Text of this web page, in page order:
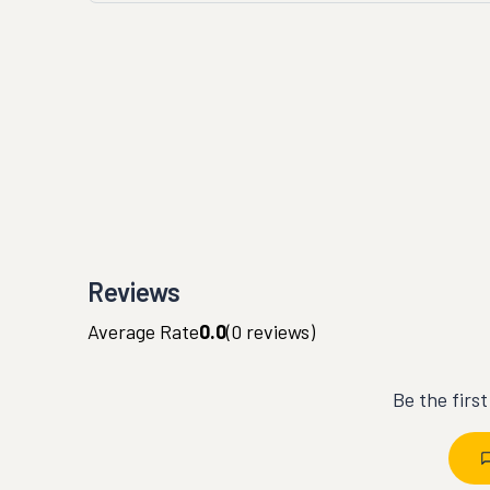
Reviews
Average Rate0.0(0 reviews)
Be the